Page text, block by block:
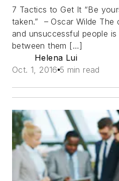
7 Tactics to Get It “Be
taken.” – Oscar Wilde
and unsuccessful people
between them […]
Helena Lui
Oct. 1, 2016 5 min read